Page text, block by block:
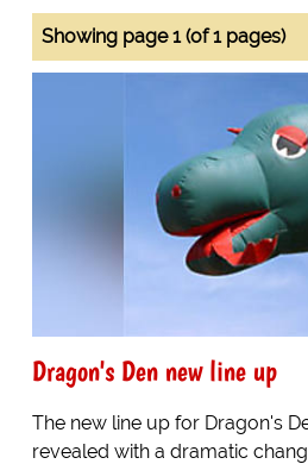
Showing page 1 (of 1 pages)
Dragon's Den new line up
The new line up for Dragon's
revealed with a dramatic